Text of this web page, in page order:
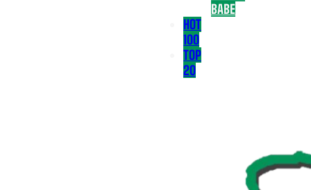
BABE
HOT
100
TOP
20